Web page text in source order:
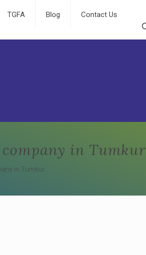
TGFA Blog Contact Us
in Tumkur
in Tumkur